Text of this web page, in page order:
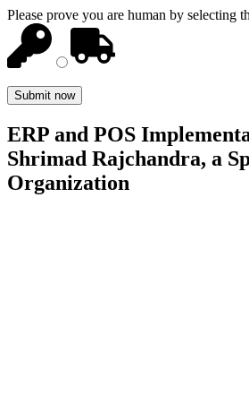
Please prove you are human by selecting
ERP and POS
Shrimad Rajchandra, a
Organization